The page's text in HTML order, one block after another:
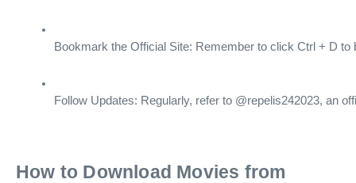
Bookmark the Official Site: Remember to click Ctrl + D
Follow Updates: Regularly, refer to @repelis242023, an
How to Download Movies from